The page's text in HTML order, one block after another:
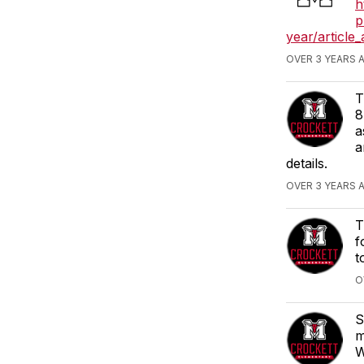
year/
OVER 3 YEARS
details.
OVER 3 YEARS